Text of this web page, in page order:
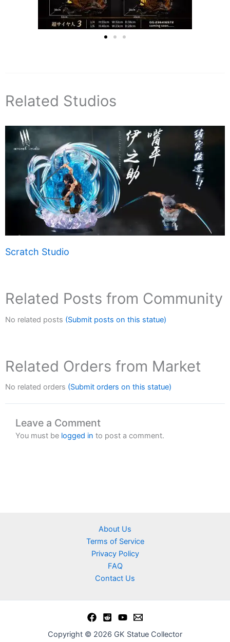
Related Studios
Scratch Studio
Related Posts from Community
No related posts (Submit posts on this statue)
Related Orders from Market
No related orders (Submit orders on this statue)
Leave a Comment
You must be logged in to post a comment.
About Us
Terms of Service
Privacy Policy
FAQ
Contact Us
Copyright © 2026 GK Statue Collector